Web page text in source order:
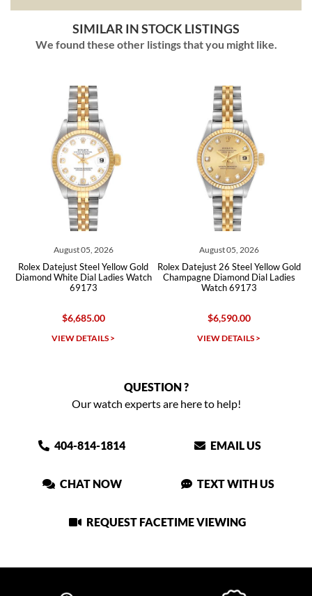
SIMILAR IN STOCK LISTINGS
We found these other listings that you might like.
August 05, 2026
Rolex Datejust Steel Yellow Gold
White Dial Ladies Watch
69173
$6,685.00
VIEW DETAILS >
August 05, 2026
Rolex Datejust 26 Steel Yellow Gold
Champagne Diamond Dial Ladies
Watch 69173
$6,590.00
VIEW DETAILS >
QUESTION ?
Our watch experts are here to help!
404-814-1814 EMAIL US
CHAT NOW TEXT WITH US
REQUEST FACETIME VIEWING